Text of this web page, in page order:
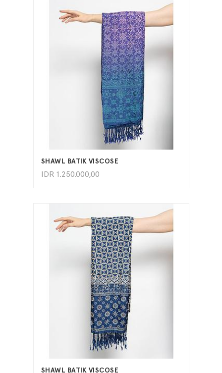
SHAWL BATIK VISCOSE
IDR 1.250.000,00
ADD TO CART
SHAWL BATIK VISCOSE
ADD TO CART